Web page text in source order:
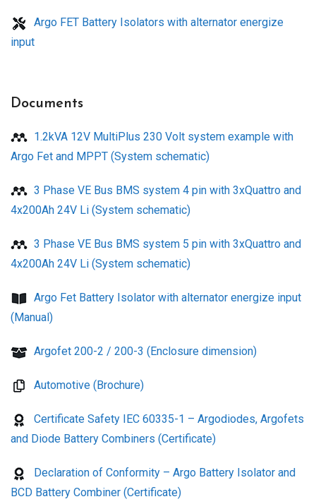
Argo FET Battery Isolators with alternator energize
input
Documents
1.2kVA 12V MultiPlus 230 Volt system example with
Argo Fet and MPPT (System schematic)
3 Phase VE Bus BMS system 4 pin with 3xQuattro and
4x200Ah 24V Li (System schematic)
3 Phase VE Bus BMS system 5 pin with 3xQuattro and
4x200Ah 24V Li (System schematic)
Argo Fet Battery Isolator with alternator energize input
(Manual)
Argofet 200-2 / 200-3 (Enclosure dimension)
Automotive (Brochure)
Certificate Safety IEC 60335-1 – Argodiodes, Argofets
and Diode Battery Combiners (Certificate)
Declaration of Conformity – Argo Battery Isolator and
BCD Battery Combiner (Certificate)